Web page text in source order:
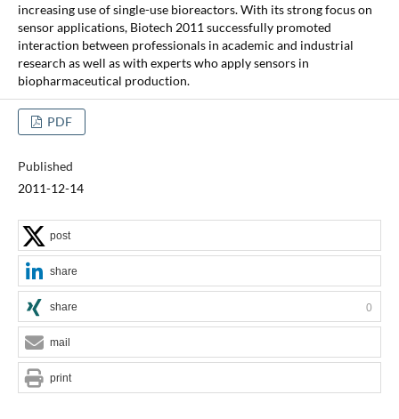
increasing use of single-use bioreactors. With its strong focus on
sensor applications, Biotech 2011 successfully promoted
interaction between professionals in academic and industrial
research as well as with experts who apply sensors in
biopharmaceutical production.
PDF
Published
2011-12-14
post
share
share 0
mail
print